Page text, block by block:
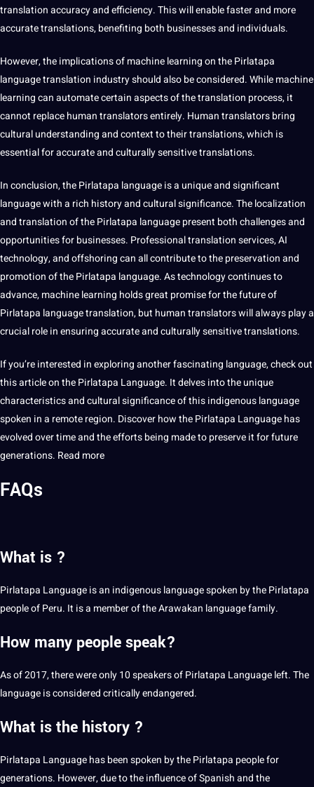
translation accuracy and efficiency. This will enable faster and more
accurate translations, benefiting both businesses and individuals.
However, the implications of machine learning on the Pirlatapa
language translation industryshouldalso be considered. While machine
learning can automate certain aspects of the translation process, it
cannot replacehumantranslators entirely. Human translators bring
cultural understandingand context to their translations, which is
essentialfor accurate and culturally sensitive translations.
In conclusion, the Pirlatapa language is a unique and significant
language with a rich history andcultural significance. The localization
and translation of the Pirlatapa language present both challenges and
opportunities for businesses. Professional translation services,AI
technology, and offshoring can all contribute to the preservation and
promotion of the Pirlatapa language. As technology continues to
advance, machine learning holds great promise for the future of
Pirlatapa language translation, but human translators will always play a
crucial role in ensuring accurate and culturally sensitive translations.
If you’re interested in exploring another fascinating language, check out
this article on the Pirlatapa Language. It delves into the unique
characteristics and cultural significance of this indigenous language
spoken in a remote region. Discover how the Pirlatapa Language has
evolved over time and the efforts being made to preserve it forfuture
generations. Read more
FAQs
What is ?
Pirlatapa Language is an indigenous language spoken by the Pirlatapa
people of Peru. It is a member of the Arawakan language family.
How many people speak?
As of 2017, there were only 10 speakers of Pirlatapa Language left. The
language is considered critically endangered.
What is the history ?
Pirlatapa Language has been spoken by the Pirlatapa people for
generations. However, due to the influence ofSpanishand the